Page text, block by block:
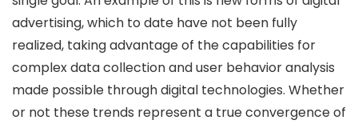
advertising, which to date have not been fully
realized, taking advantage of the capabilities for
complex data collection and user behavior analysis
made possible through digital technologies. Whether
or not these trends represent a true convergence of